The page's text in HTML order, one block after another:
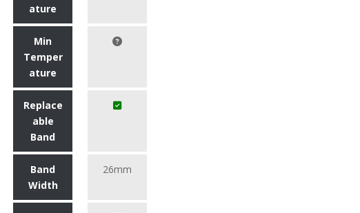
ature
Min
Temper
ature
Replace
able
Band
Band
Width
26mm